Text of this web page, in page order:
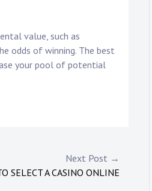
value, such as
odds of winning. The best
your pool of potential
Next Post →
SELECT A CASINO ONLINE